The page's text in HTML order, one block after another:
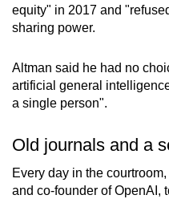
equity" in 2017 and
sharing power.
Altman said he had no
artificial general
a single person".
Old journals and a
Every day in the
and co-founder of OpenAI,